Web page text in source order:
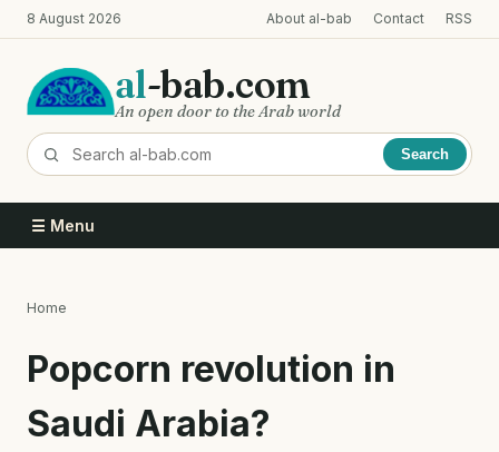
Skip
to
content
8 August 2026 About al-bab Contact RSS
al-bab.com
An open door to the Arab world
Search
☰ Menu
Home
Popcorn revolution in
Saudi Arabia?